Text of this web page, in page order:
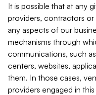
It is possible that at any
providers, contractors
any aspects of our
mechanisms through
communications, such
centers, websites,
them. In those cases,
providers engaged in